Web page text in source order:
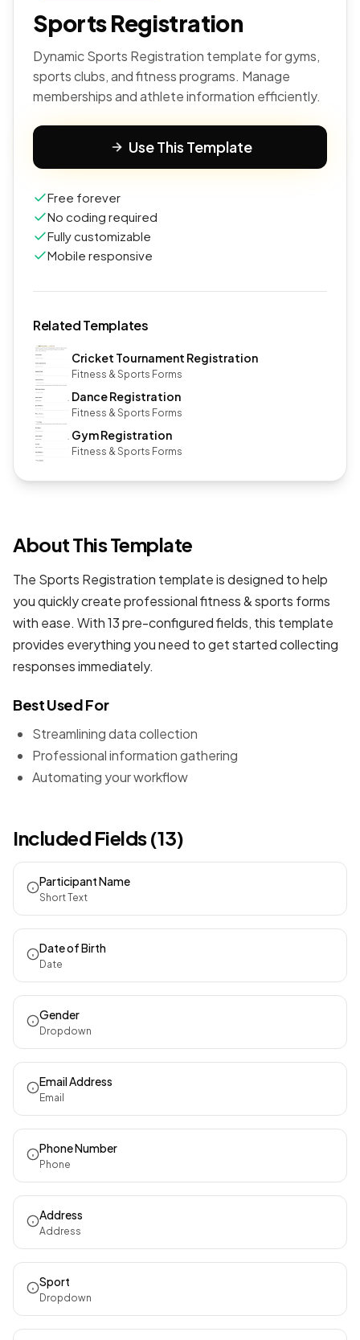
Sports Registration
Dynamic Sports Registration template for gyms,
sports clubs, and fitness programs. Manage
memberships and athlete information efficiently.
Use This Template
Free forever
No coding required
Fully customizable
Mobile responsive
Related Templates
Cricket Tournament Registration
Fitness & Sports Forms
Dance Registration
Fitness & Sports Forms
Gym Registration
Fitness & Sports Forms
About This Template
The Sports Registration template is designed to help
you quickly create professionalfitness & sports forms
with ease. With 13 pre-configured fields, this template
provides everything you need to get started collecting
responses immediately.
Best Used For
Streamlining data collection
Professional information gathering
Automating your workflow
Included Fields (13)
Participant Name
Short Text
Date of Birth
Date
Gender
Dropdown
Email Address
Email
Phone Number
Phone
Address
Address
Sport
Dropdown